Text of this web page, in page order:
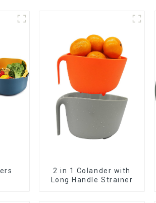
2 in 1 Colander with
Long Handle Strainer